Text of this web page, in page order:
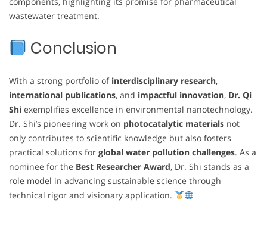
wastewater treatment.
Conclusion
With a strong portfolio of interdisciplinary research,
international publications, and impactful innovation, Dr. Qi
Shi exemplifies excellence in environmental nanotechnology.
Dr. Shi’s pioneering work on photocatalytic materials not
only contributes to scientific knowledge but also fosters
practical solutions for global water pollution challenges. As a
nominee for the Best Researcher Award, Dr. Shi stands as a
role model in advancing sustainable science through
technical rigor and visionary application.